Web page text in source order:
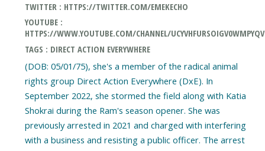
TWITTER : HTTPS://TWITTER.COM/EMEKECHO
YOUTUBE :
HTTPS://WWW.YOUTUBE.COM/CHANNEL/
TAGS : DIRECT ACTION EVERYWHERE
(DOB: 05/01/75), she's a member of the radical animal
rights group Direct Action Everywhere (DxE). In
September 2022, she stormed the field along with Katia
Shokrai during the Ram's season opener. She was
previously arrested in 2021 and charged with interfering
with a business and resisting a public officer. The arrest